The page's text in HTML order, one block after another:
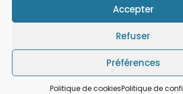
Accepter
Refuser
Préférences
Politique de cookiesPolitique de
© 2026 BetSports. Tous droits réservés.